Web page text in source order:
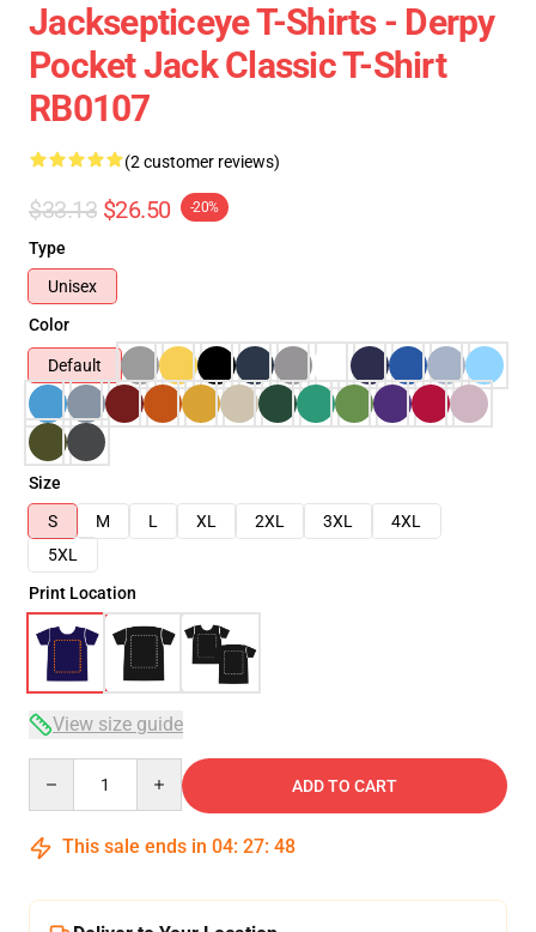
Jacksepticeye T-Shirts - Derpy
Pocket Jack Classic T-Shirt
RB0107
(2 customer reviews)
$33.13 $26.50 -20%
Type
Unisex
Color
Default
Size
S
M L XL 2XL 3XL
4XL
5XL
Print Location
View size guide
ADD TO CART
This sale ends in 04: 27: 47